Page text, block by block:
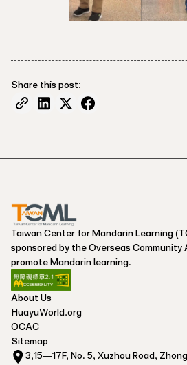
Share this post:
Taiwan Center for Mandarin Learning
sponsored by the Overseas
promote Mandarin learning.
About Us
HuayuWorld.org
OCAC
Sitemap
3,15—17F, No. 5, Xuzhou Road,